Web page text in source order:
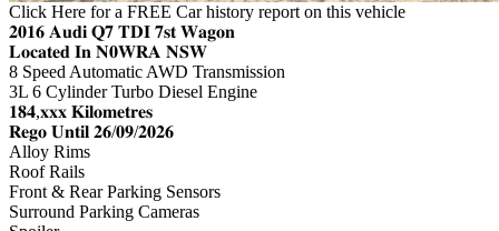
Click Here for a FREE Car history report on this vehicle
𝟐𝟎𝟏𝟔 𝐀𝐮𝐝𝐢 𝐐𝟕 𝐓𝐃𝐈 𝟕𝐬𝐭 𝐖𝐚𝐠𝐨𝐧
𝐋𝐨𝐜𝐚𝐭𝐞𝐝 𝐈𝐧 𝐍𝟎𝐖𝐑𝐀 𝐍𝐒𝐖
8 Speed Automatic AWD Transmission
3L 6 Cylinder Turbo Diesel Engine
𝟏𝟖𝟒,𝐱𝐱𝐱 𝐊𝐢𝐥𝐨𝐦𝐞𝐭𝐫𝐞𝐬
𝐑𝐞𝐠𝐨 𝐔𝐧𝐭𝐢𝐥 𝟐𝟔/𝟎𝟗/𝟐𝟎𝟐𝟔
Alloy Rims
Roof Rails
Front & Rear Parking Sensors
Surround Parking Cameras